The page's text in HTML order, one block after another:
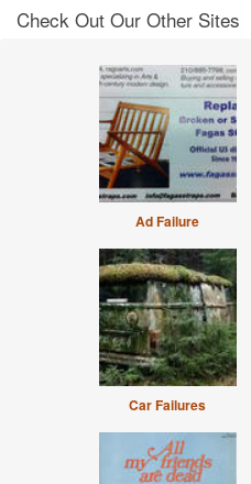
Check Out Our Other Sites
Ad Failure
Car Failures